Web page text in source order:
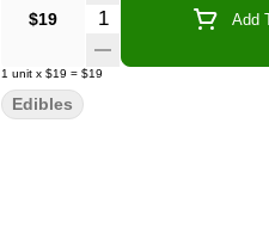
$19 Quantity Selector Add
1 unit x $19 = $19
Edibles